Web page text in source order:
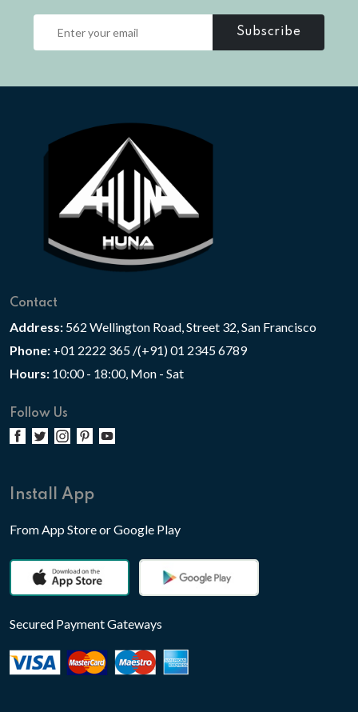
Subscribe
Contact
Address: 562 Wellington Road, Street 32, San Francisco
Phone: +01 2222 365 /(+91) 01 2345 6789
Hours: 10:00 - 18:00, Mon - Sat
Follow Us
Install App
From App Store or Google Play
Secured Payment Gateways